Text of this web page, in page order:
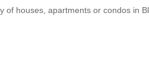
of houses, apartments or condos in